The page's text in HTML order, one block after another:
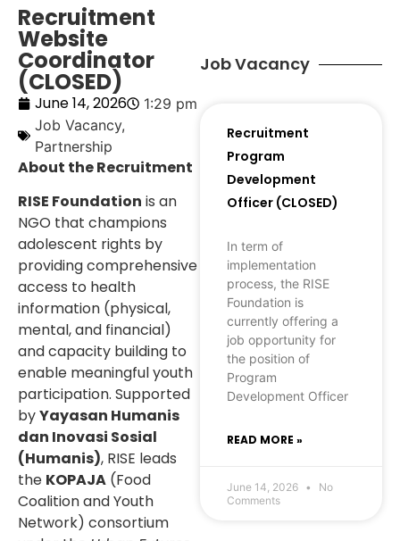
Recruitment
Website
Coordinator
(CLOSED)
June 14, 2026
1:29 pm
Job Vacancy,
Partnership
About the Recruitment
RISE Foundation is an
NGO that champions
adolescent rights by
providing comprehensive
access to health
information (physical,
mental, and financial)
and capacity building to
enable meaningful youth
participation. Supported
byYayasan Humanis
dan Inovasi Sosial
(Humanis), RISE leads
the KOPAJA (Food
Coalition and Youth
Network) consortium
Job Vacancy
Recruitment
Program
Development
Officer (CLOSED)
In term of
implementation
process, the RISE
Foundation is
currently offering a
job opportunity for
the position of
Program
Development Officer
READ MORE »
June 14, 2026
No
Comments